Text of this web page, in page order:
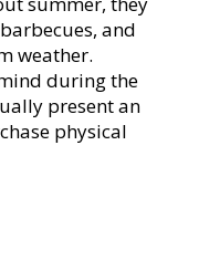
and
weather.
during the
present an
physical